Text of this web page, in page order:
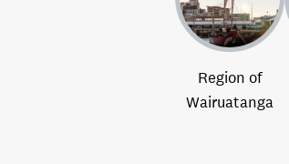
Region of
Wairuatanga